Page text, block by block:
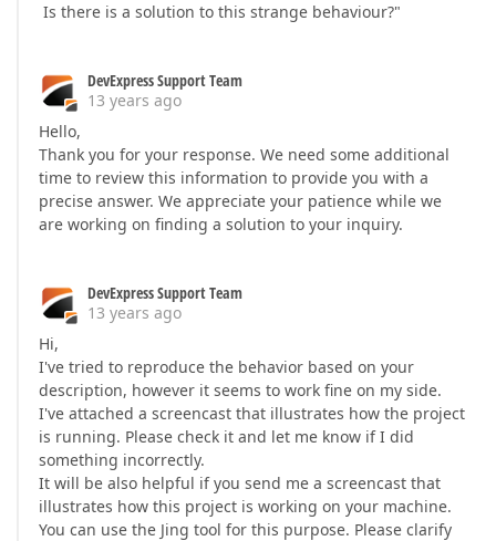
Is there is a solution to this strange behaviour?"
DevExpress Support Team
13 years ago
Hello,
Thank you for your response. We need some additional
time to review this information to provide you with a
precise answer. We appreciate your patience while we
are working on finding a solution to your inquiry.
DevExpress Support Team
13 years ago
Hi,
I've tried to reproduce the behavior based on your
description, however it seems to work fine on my side.
I've attached a screencast that illustrates how the project
is running. Please check it and let me know if I did
something incorrectly.
It will be also helpful if you send me a screencast that
illustrates how this project is working on your machine.
You can use the Jing tool for this purpose. Please clarify